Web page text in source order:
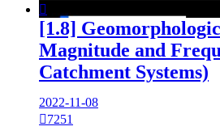

[1.8]
Magnitude and
Catchment Systems)
2022-11-08
7251